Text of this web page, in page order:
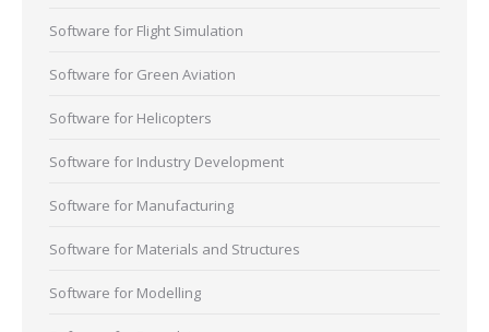
Software for Flight Simulation
Software for Green Aviation
Software for Helicopters
Software for Industry Development
Software for Manufacturing
Software for Materials and Structures
Software for Modelling